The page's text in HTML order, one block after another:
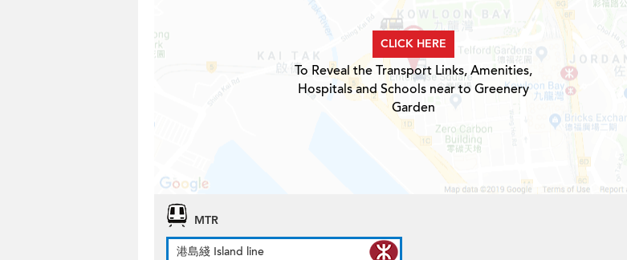
CLICK HERE
To Reveal the Transport Links, Amenities,
Hospitals and Schools near to Greenery
Garden
MTR
港島綫 Island line